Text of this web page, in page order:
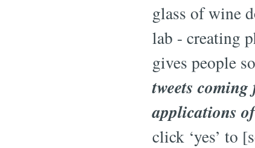
glass of wine
lab - creating
gives people
tweets
applications
click ‘yes’ to